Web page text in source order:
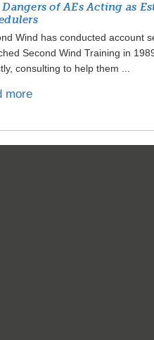
Dangers of AEs Acting as
Wind has conducted account
Second Wind Training in
consulting to help them ...
more